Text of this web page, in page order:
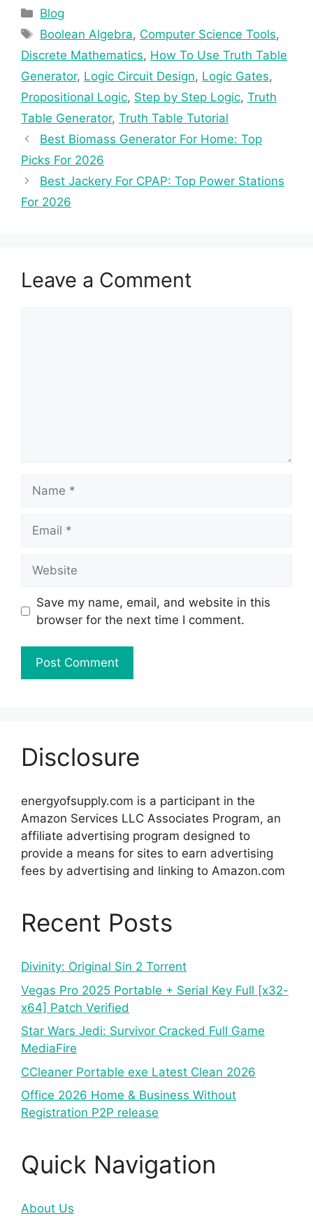
Categories
Blog
Tags
Boolean Algebra, Computer Science Tools,
Discrete Mathematics, How To Use Truth Table
Generator, Logic Circuit Design, Logic Gates,
Propositional Logic, Step by Step Logic, Truth
Table Generator, Truth Table Tutorial
Best Biomass Generator For Home: Top
Picks For 2026
Best Jackery For CPAP: Top Power Stations
For 2026
Leave a Comment
Save my name, email, and website in this
browser for the next time I comment.
Disclosure
energyofsupply.com is a participant in the
Amazon Services LLC Associates Program, an
affiliate advertising program designed to
provide a means for sites to earn advertising
fees by advertising and linking to Amazon.com
Recent Posts
Divinity: Original Sin 2 Torrent
Vegas Pro 2025 Portable + Serial Key Full [x32-
x64] Patch Verified
Star Wars Jedi: Survivor Cracked Full Game
MediaFire
CCleaner Portable exe Latest Clean 2026
Office 2026 Home & Business Without
Registration P2P release
Quick Navigation
About Us